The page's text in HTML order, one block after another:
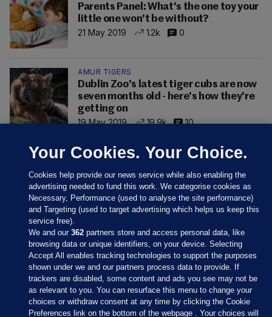
Parents Panel: What's the one toy your
little one won't be without?
21 May 2019
1.2k 0
AMUR TIGERS
Dublin Zoo's latest tiger cubs are now
seven months old - here's how they're
getting on
19 May 2019
19.9k 10
Sections
Journal Media
Your Cookies. Your Choice.
Cookies help provide our news service while also enabling the
advertising needed to fund this work. We categorise cookies as
Necessary, Performance (used to analyse the site performance)
and Targeting (used to target advertising which helps us keep this
service free).
We and our362 partners store and access personal data, like
browsing data or unique identifiers, on your device. Selecting
Accept All enables tracking technologies to support the purposes
shown under we and our partners process data to provide. If
trackers are disabled, some content and ads you see may not be
as relevant to you. You can resurface this menu to change your
choices or withdraw consent at any time by clicking the Cookie
Preferences link on the bottom of the webpage . Your choices will